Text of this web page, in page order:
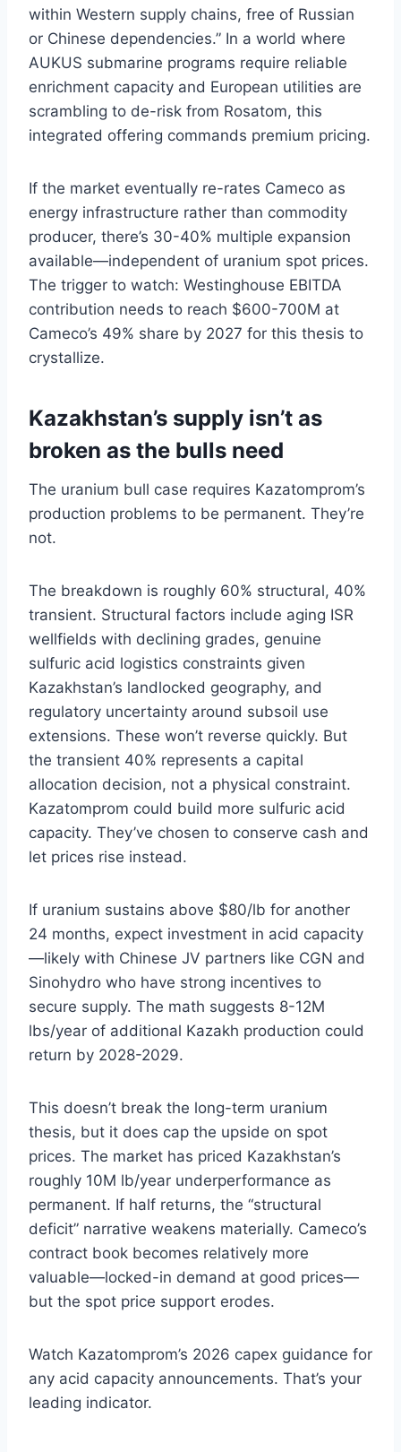
within Western supply chains, free of Russian
or Chinese dependencies.” In a world where
AUKUS submarine programs require reliable
enrichment capacity and European utilities are
scrambling to de-risk from Rosatom, this
integrated offering commands premium pricing.
If the market eventually re-rates Cameco as
energy infrastructure rather than commodity
producer, there’s 30-40% multiple expansion
available—independent of uranium spot prices.
The trigger to watch: Westinghouse EBITDA
contribution needs to reach $600-700M at
Cameco’s 49% share by 2027 for this thesis to
crystallize.
Kazakhstan’s supply isn’t as
broken as the bulls need
The uranium bull case requires Kazatomprom’s
production problems to be permanent. They’re
not.
The breakdown is roughly 60% structural, 40%
transient. Structural factors include aging ISR
wellfields with declining grades, genuine
sulfuric acid logistics constraints given
Kazakhstan’s landlocked geography, and
regulatory uncertainty around subsoil use
extensions. These won’t reverse quickly. But
the transient 40% represents a capital
allocation decision, not a physical constraint.
Kazatomprom could build more sulfuric acid
capacity. They’ve chosen to conserve cash and
let prices rise instead.
If uranium sustains above $80/lb for another
24 months, expect investment in acid capacity
—likely with Chinese JV partners like CGN and
Sinohydro who have strong incentives to
secure supply. The math suggests 8-12M
lbs/year of additional Kazakh production could
return by 2028-2029.
This doesn’t break the long-term uranium
thesis, but it does cap the upside on spot
prices. The market has priced Kazakhstan’s
roughly 10M lb/year underperformance as
permanent. If half returns, the “structural
deficit” narrative weakens materially. Cameco’s
contract book becomes relatively more
valuable—locked-in demand at good prices—
but the spot price support erodes.
Watch Kazatomprom’s 2026 capex guidance for
any acid capacity announcements. That’s your
leading indicator.